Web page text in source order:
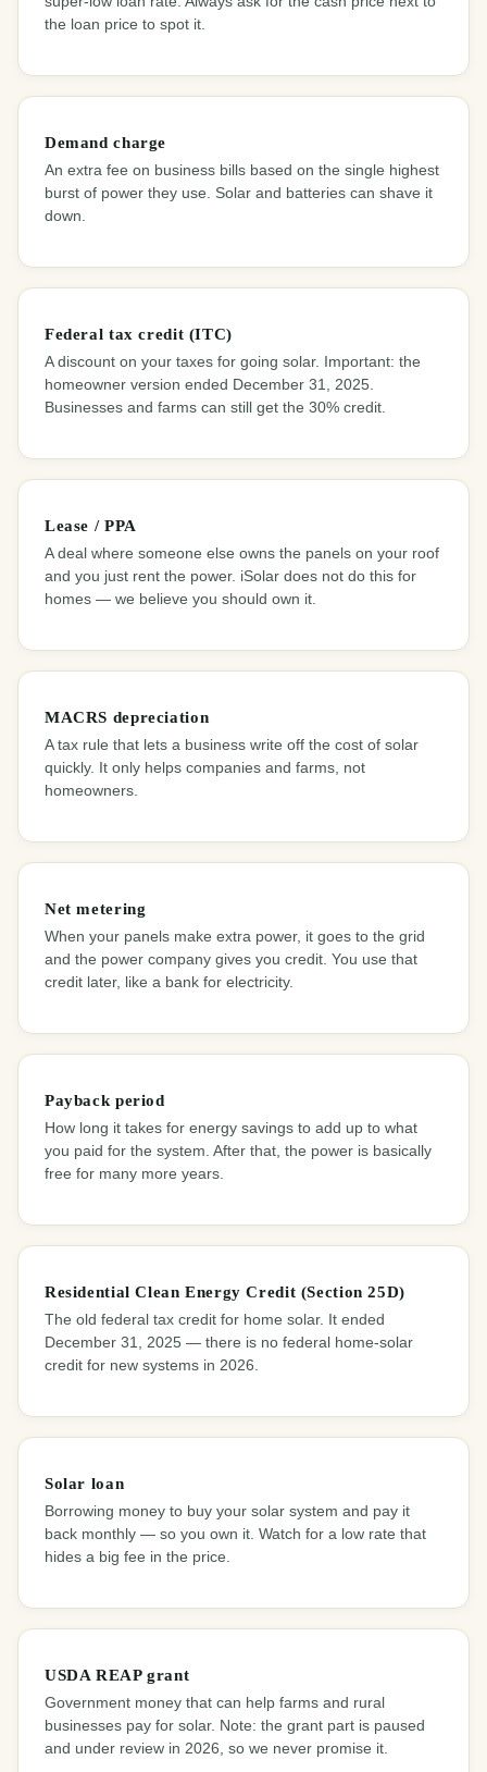
the loan price to spot it.
Demand charge
An extra fee on business bills based on the single highest
burst of power they use. Solar and batteries can shave it
down.
Federal tax credit (ITC)
A discount on your taxes for going solar. Important: the
homeowner version ended December 31, 2025.
Businesses and farms can still get the 30% credit.
Lease / PPA
A deal where someone else owns the panels on your roof
and you just rent the power. iSolar does not do this for
homes — we believe you should own it.
MACRS depreciation
A tax rule that lets a business write off the cost of solar
quickly. It only helps companies and farms, not
homeowners.
Net metering
When your panels make extra power, it goes to the grid
and the power company gives you credit. You use that
credit later, like a bank for electricity.
Payback period
How long it takes for energy savings to add up to what
you paid for the system. After that, the power is basically
free for many more years.
Residential Clean Energy Credit (Section 25D)
The old federal tax credit for home solar. It ended
December 31, 2025 — there is no federal home-solar
credit for new systems in 2026.
Solar loan
Borrowing money to buy your solar system and pay it
back monthly — so you own it. Watch for a low rate that
hides a big fee in the price.
USDA REAP grant
Government money that can help farms and rural
businesses pay for solar. Note: the grant part is paused
and under review in 2026, so we never promise it.